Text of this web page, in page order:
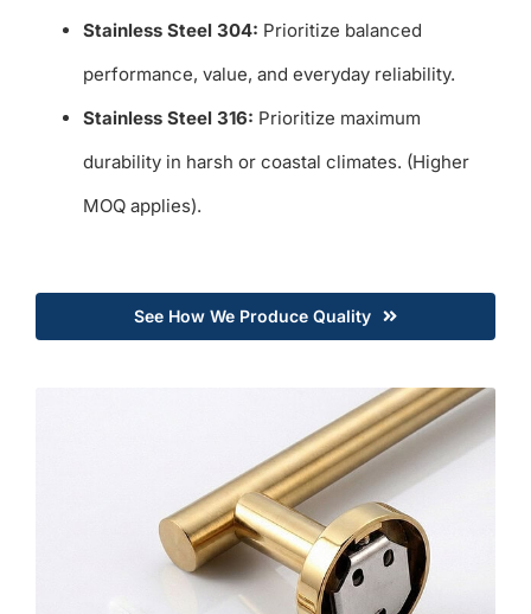
Stainless Steel 304: Prioritize balanced
performance, value, and everyday reliability.
Stainless Steel 316: Prioritize maximum
durability in harsh or coastal climates. (Higher
MOQ applies).
See How We Produce Quality